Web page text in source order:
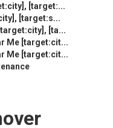
[target:...
[target:s...
[ta...
Me [target:cit...
Me [target:cit...